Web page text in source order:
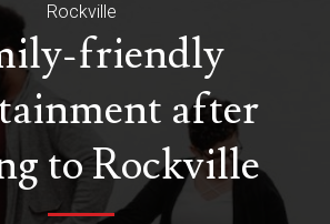
Rockville
friendly
after
to Rockville